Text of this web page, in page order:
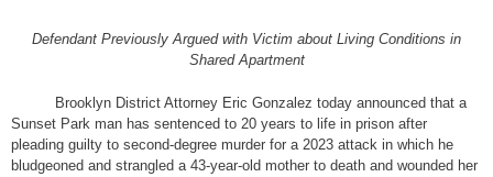
Defendant Previously Argued with Victim about Living Conditions in
Shared Apartment
Brooklyn District Attorney Eric Gonzalez today announced that a
Sunset Park man has sentenced to 20 years to life in prison after
pleading guilty to second-degree murder for a 2023 attack in which he
bludgeoned and strangled a 43-year-old mother to death and wounded her